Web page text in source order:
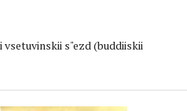
vsetuvinskii s"ezd (buddiiskii